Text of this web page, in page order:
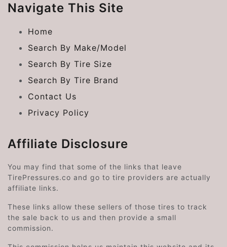
Navigate This Site
Home
Search By Make/Model
Search By Tire Size
Search By Tire Brand
Contact Us
Privacy Policy
Affiliate Disclosure
You may find that some of the links that leave
TirePressures.co and go to tire providers are actually
affiliate links.
These links allow these sellers of those tires to track
the sale back to us and then provide a small
commission.